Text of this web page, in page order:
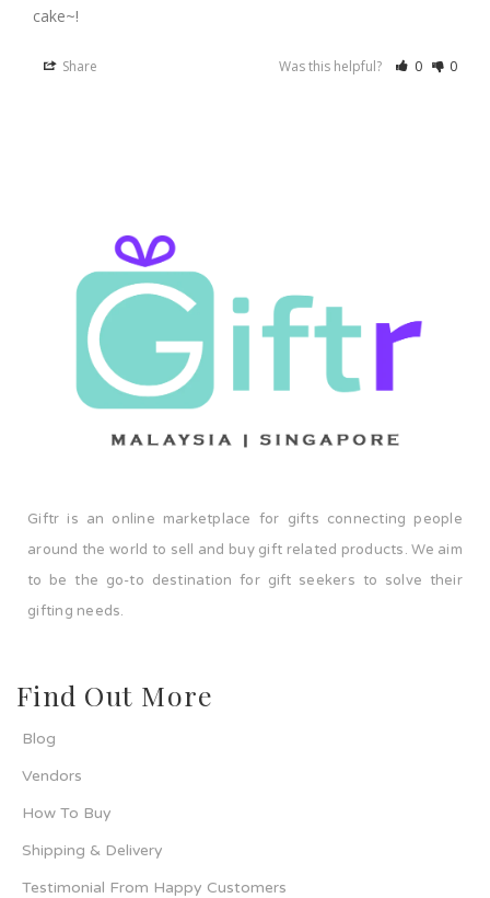
cake~!
Share Was this helpful? 0 0
Giftr is an online marketplace for gifts connecting people
around the world to sell and buy gift related products. We aim
to be the go-to destination for gift seekers to solve their
gifting needs.
Find Out More
Blog
Vendors
How To Buy
Shipping & Delivery
Testimonial From Happy Customers